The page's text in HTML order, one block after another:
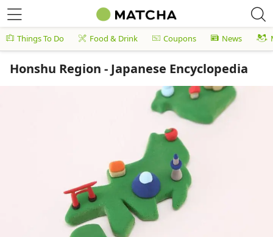
Things To Do Food & Drink Coupons News
Honshu Region - Japanese Encyclopedia